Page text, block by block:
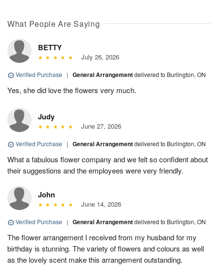
What People Are Saying
BETTY
July 26, 2026
Verified Purchase | General Arrangementdelivered to Burlington, ON
Yes, she did love the flowers very much.
Judy
June 27, 2026
Verified Purchase | General Arrangementdelivered to Burlington, ON
What a fabulous flower company and we felt so confident about
their suggestions and the employees were very friendly.
John
June 14, 2026
Verified Purchase | General Arrangementdelivered to Burlington, ON
The flower arrangement I received from my husband for my
birthday is stunning. The variety of flowers and colours as well
as the lovely scent make this arrangement outstanding.